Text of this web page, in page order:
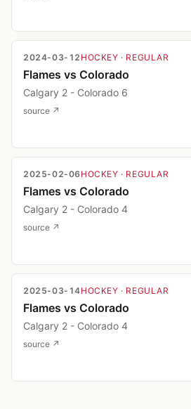
2024-03-12 HOCKEY · REGULAR
Flames vs Colorado
Calgary 2 - Colorado 6
source ↗
2025-02-06HOCKEY · REGULAR
Flames vs Colorado
Calgary 2 - Colorado 4
source ↗
2025-03-14HOCKEY · REGULAR
Flames vs Colorado
Calgary 2 - Colorado 4
source ↗